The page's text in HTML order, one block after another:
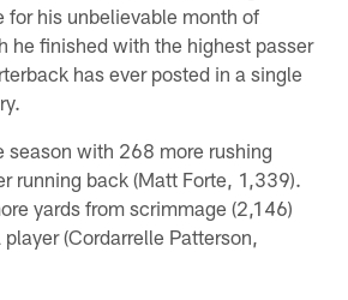
for his unbelievable month of
he finished with the highest passer
has ever posted in a single
season with 268 more rushing
running back (Matt Forte, 1,339).
yards from scrimmage (2,146)
(Cordarrelle Patterson,